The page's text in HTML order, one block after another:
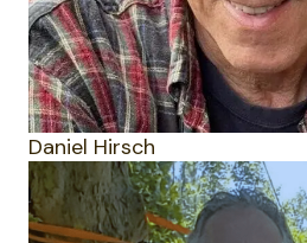
Daniel Hirsch